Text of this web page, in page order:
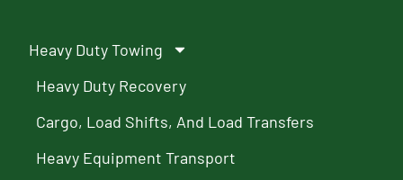
Heavy Duty Towing
Heavy Duty Recovery
Cargo, Load Shifts, And Load Transfers
Heavy Equipment Transport